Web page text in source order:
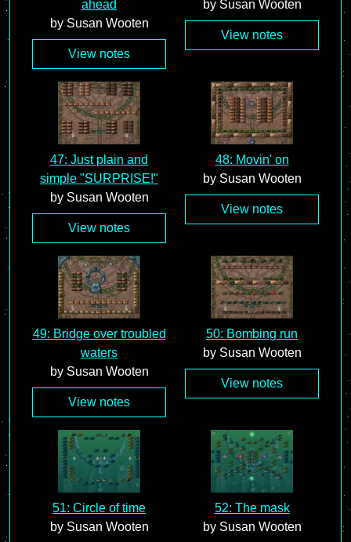
ahead
by Susan Wooten
View notes
by Susan Wooten
View notes
47: Just plain and
simple "SURPRISE!"
by Susan Wooten
View notes
48: Movin' on
by Susan Wooten
View notes
49: Bridge over troubled
waters
by Susan Wooten
View notes
50: Bombing run
by Susan Wooten
View notes
51: Circle of time
by Susan Wooten
52: The mask
by Susan Wooten